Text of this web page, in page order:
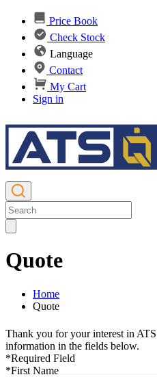
Price Book
Check Stock
Language
Contact
My Cart
Sign in
Quote
Home
Quote
Thank you for your interest in
information in the fields below.
*Required Field
*First Name